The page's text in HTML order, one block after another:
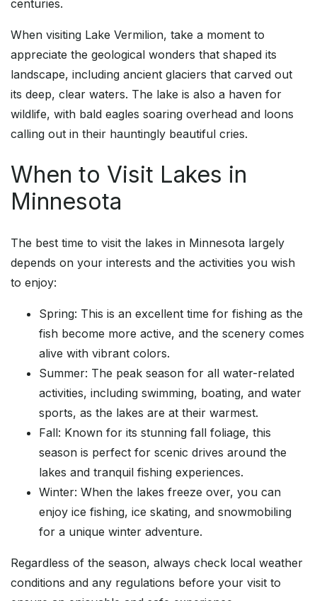
centuries.
When visiting Lake Vermilion, take a moment to
appreciate the geological wonders that shaped its
landscape, including ancient glaciers that carved out
its deep, clear waters. The lake is also a haven for
wildlife, with bald eagles soaring overhead and loons
calling out in their hauntingly beautiful cries.
When to Visit Lakes in
Minnesota
The best time to visit the lakes in Minnesota largely
depends on your interests and the activities you wish
to enjoy:
Spring: This is an excellent time for fishing as the
fish become more active, and the scenery comes
alive with vibrant colors.
Summer: The peak season for all water-related
activities, including swimming, boating, and water
sports, as the lakes are at their warmest.
Fall: Known for its stunning fall foliage, this
season is perfect for scenic drives around the
lakes and tranquil fishing experiences.
Winter: When the lakes freeze over, you can
enjoy ice fishing, ice skating, and snowmobiling
for a unique winter adventure.
Regardless of the season, always check local weather
conditions and any regulations before your visit to